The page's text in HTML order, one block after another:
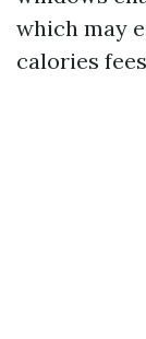
which may
calories